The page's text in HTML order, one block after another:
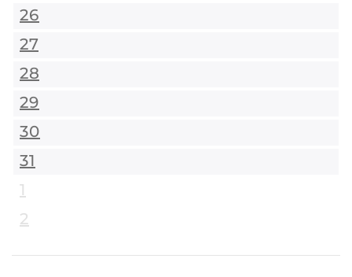
26
27
28
29
30
31
1
2